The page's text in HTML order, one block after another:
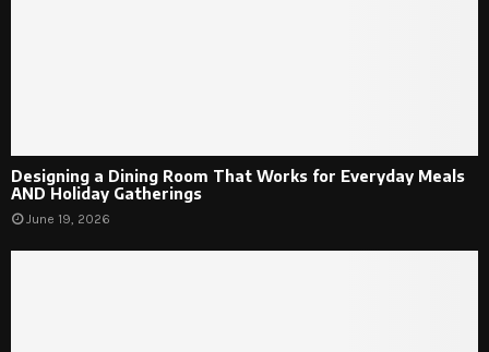
Designing a Dining Room That Works for Everyday Meals
AND Holiday Gatherings
June 19, 2026